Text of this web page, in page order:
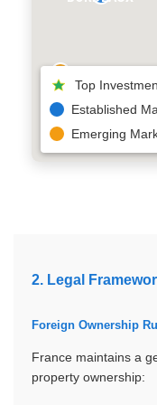
Top
Established
Emerging
2. Legal
Foreign Ownership
France maintains a
property ownership: